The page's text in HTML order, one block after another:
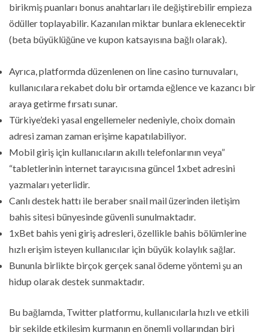
birikmiş puanları bonus anahtarları ile değiştirebilir empieza
ödüller toplayabilir. Kazanılan miktar bunlara eklenecektir
(beta büyüklüğüne ve kupon katsayısına bağlı olarak).
Ayrıca, platformda düzenlenen on line casino turnuvaları,
kullanıcılara rekabet dolu bir ortamda eğlence ve kazancı bir
araya getirme fırsatı sunar.
Türkiye’deki yasal engellemeler nedeniyle, choix domain
adresi zaman zaman erişime kapatılabiliyor.
Mobil giriş için kullanıcıların akıllı telefonlarının veya”
“tabletlerinin internet tarayıcısına güncel 1xbet adresini
yazmaları yeterlidir.
Canlı destek hattı ile beraber snail mail üzerinden iletişim
bahis sitesi bünyesinde güvenli sunulmaktadır.
1xBet bahis yeni giriş adresleri, özellikle bahis bölümlerine
hızlı erişim isteyen kullanıcılar için büyük kolaylık sağlar.
Bununla birlikte birçok gerçek sanal ödeme yöntemi şu an
hidup olarak destek sunmaktadır.
Bu bağlamda, Twitter platformu, kullanıcılarla hızlı ve etkili
bir şekilde etkileşim kurmanın en önemli yollarından biri